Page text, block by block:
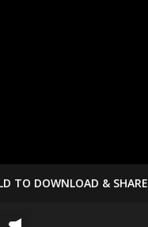
TO DOWNLOAD & SHARE